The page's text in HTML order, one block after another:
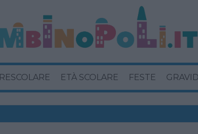
ETÀ SCOLARE FESTE